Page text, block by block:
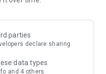
information on popular
sharing. Refer to the "U
do recommendations, save
parties
declare sharing
data types
and 4 others